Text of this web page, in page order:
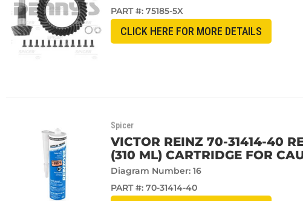
PART #: 75185-5X
CLICK HERE FOR MORE DETAILS
Spicer
VICTOR REINZ 70-31414-40
(310 ML) CARTRIDGE FOR
Diagram Number: 16
PART #: 70-31414-40